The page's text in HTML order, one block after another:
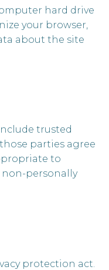
hard drive
your browser,
about the site
trusted
parties agree
to
non-personally
protection act.